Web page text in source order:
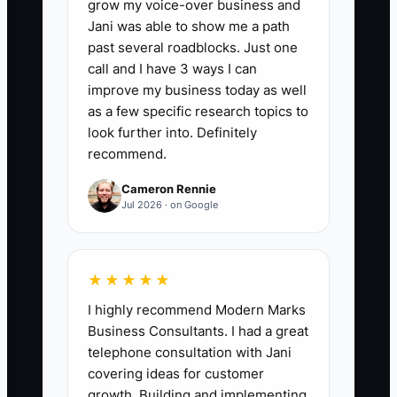
days: (1) customers who booked a new
catering event again after a prior event
with you, and (2) customers who
increased their package size or service
level (for example: upgraded from buffet
to stations, added staffed bar, or
increased headcount) compared to their
most recent prior booking. Formula: Sum
of (deposit + final invoice paid) for
🛑 The Bottleneck
Most owners hesitate to ask for referrals
grow my voice-over business and
Jani was able to show me a path
past several roadblocks. Just one
call and I have 3 ways I can
improve my business today as well
as a few specific research topics to
look further into. Definitely
recommend.
Cameron Rennie
Jul 2026 · on Google
★★★★★
I highly recommend Modern Marks
Business Consultants. I had a great
telephone consultation with Jani
covering ideas for customer